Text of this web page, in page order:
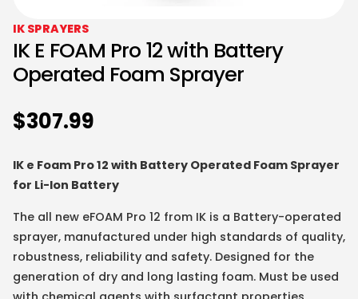
IK SPRAYERS
IK E FOAM Pro 12 with Battery
Operated Foam Sprayer
$307.99
IK e Foam Pro 12 with Battery Operated Foam Sprayer
for Li-Ion Battery
The all new eFOAM Pro 12 from IK is a Battery-operated
sprayer, manufactured under high standards of quality,
robustness, reliability and safety. Designed for the
generation of dry and long lasting foam. Must be used